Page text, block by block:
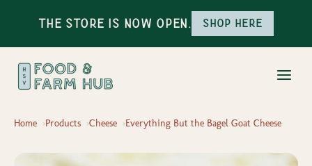
The Store is Now Open. Shop here
Home Products Cheese Everything But the Bagel Goat Cheese